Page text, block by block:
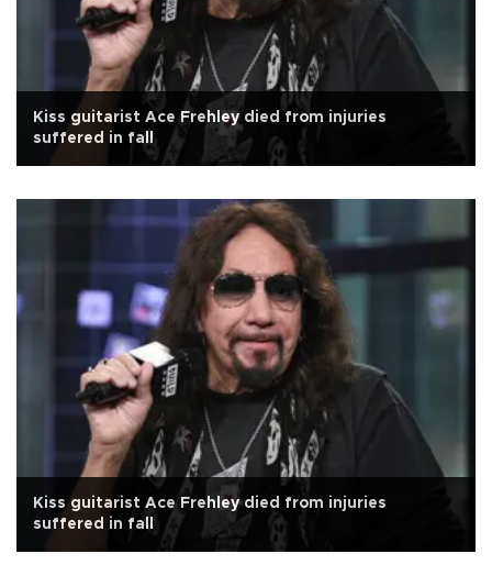
Kiss guitarist Ace Frehley died from injuries
suffered in fall
Kiss guitarist Ace Frehley died from injuries
suffered in fall